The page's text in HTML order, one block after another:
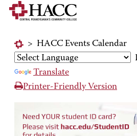
> HACC Events Calendar
Translate
Printer-Friendly Version